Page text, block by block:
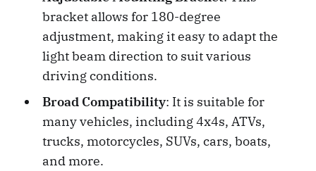
bracket allows for 180-degree
adjustment, making it easy to adapt the
light beam direction to suit various
driving conditions.
Broad Compatibility: It is suitable for
many vehicles, including 4x4s, ATVs,
trucks, motorcycles, SUVs, cars, boats,
and more.